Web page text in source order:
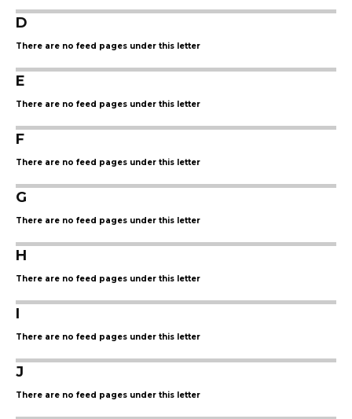
D
There are no feed pages under this letter
E
There are no feed pages under this letter
F
There are no feed pages under this letter
G
There are no feed pages under this letter
H
There are no feed pages under this letter
I
There are no feed pages under this letter
J
There are no feed pages under this letter